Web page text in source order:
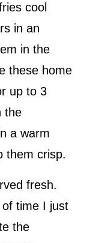
cool
in an
in the
these home
up to 3
the
a warm
them crisp.
fresh.
time I just
the